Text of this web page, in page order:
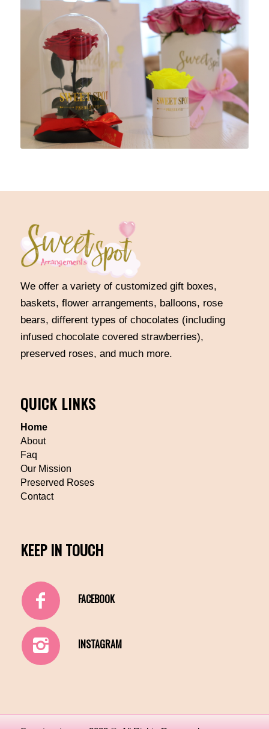
We offer a variety of customized gift boxes,
baskets, flower arrangements, balloons, rose
bears, different types of chocolates (including
infused chocolate covered strawberries),
preserved roses, and much more.
QUICK LINKS
Home
About
Faq
Our Mission
Preserved Roses
Contact
KEEP IN TOUCH
FACEBOOK
INSTAGRAM